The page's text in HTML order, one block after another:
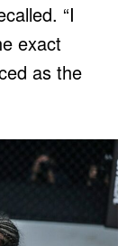
“I
exact
as the